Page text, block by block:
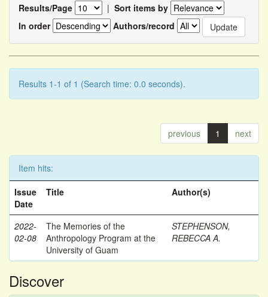
Results/Page | Sort items by
In order
Authors/record
Results 1-1 of 1 (Search time: 0.0 seconds).
previous 1 next
Item hits:
Issue
Date
Title Author(s)
2022-
02-08
The Memories of the
Anthropology Program at the
University of Guam
STEPHENSON,
REBECCA A.
Discover